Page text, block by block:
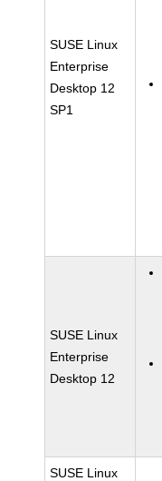
SUSE Linux
Enterprise
Desktop 12
SP1
SUSE Linux
Enterprise
Desktop 12
SUSE Linux